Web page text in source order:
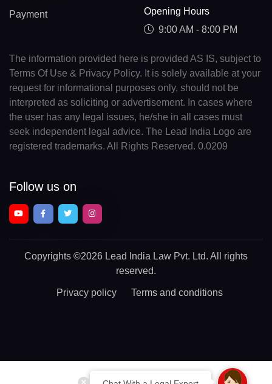
Payment
Opening Hours
9:00 AM - 8:00 PM
The information provided here is provided AS IS, subject to
Terms Of Use & Privacy Policy. It is solely available at your
request for informational purposes only, should not be
interpreted as soliciting or advertisement. In cases where
the user has any legal issues, he/she in all cases must
seek independent legal advice. The Lead India Logo are
registered trademarks. All Rights Reserved. 0.0209
Follow us on
Copyrights ©2026 Lead India Law Pvt. Ltd. All rights
reserved.
Privacy policy Terms and conditions